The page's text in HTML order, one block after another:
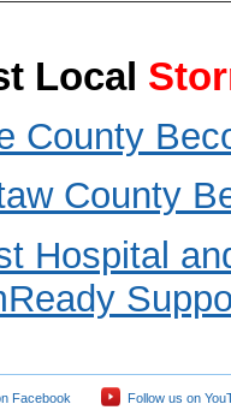
Local
County
County
Hospital
Facebook Follow us on